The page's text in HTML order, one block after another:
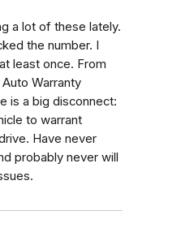
a lot of these lately.
the number. I
least once. From
Warranty
is a big disconnect:
to warrant
Have never
probably never will